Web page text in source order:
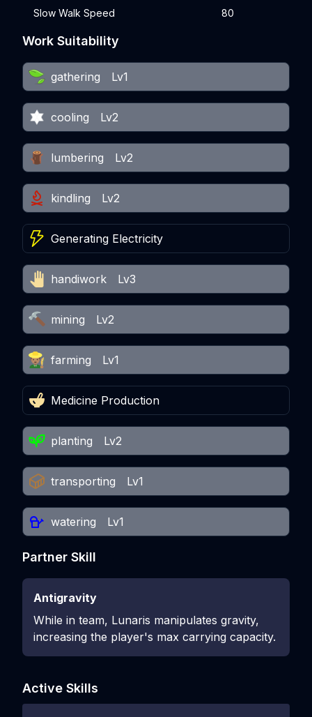
Slow Walk Speed 80
Work Suitability
gathering Lv1
cooling Lv2
lumbering Lv2
kindling Lv2
Generating Electricity
handiwork Lv3
mining Lv2
farming Lv1
Medicine Production
planting Lv2
transporting Lv1
watering Lv1
Partner Skill
Antigravity
While in team, Lunaris manipulates gravity,
increasing the player's max carrying capacity.
Active Skills